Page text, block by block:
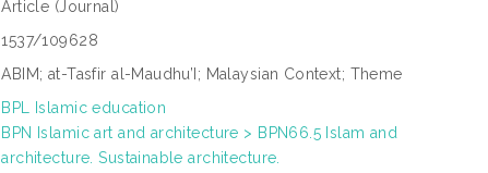
Article (Journal)
1537/109628
ABIM; at-Tasfir al-Maudhu’I; Malaysian Context; Theme
BPL Islamic education
BPN Islamic art and architecture > BPN66.5 Islam and
architecture. Sustainable architecture.